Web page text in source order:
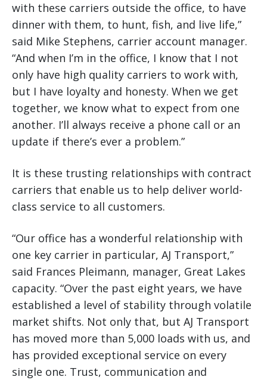
with these carriers outside the office, to have
dinner with them, to hunt, fish, and live life,”
said Mike Stephens, carrier account manager.
“And when I’m in the office, I know that I not
only have high quality carriers to work with,
but I have loyalty and honesty. When we get
together, we know what to expect from one
another. I’ll always receive a phone call or an
update if there’s ever a problem.”
It is these trusting relationships with contract
carriers that enable us to help deliver world-
class service to all customers.
“Our office has a wonderful relationship with
one key carrier in particular, AJ Transport,”
said Frances Pleimann, manager, Great Lakes
capacity. “Over the past eight years, we have
established a level of stability through volatile
market shifts. Not only that, but AJ Transport
has moved more than 5,000 loads with us, and
has provided exceptional service on every
single one. Trust, communication and